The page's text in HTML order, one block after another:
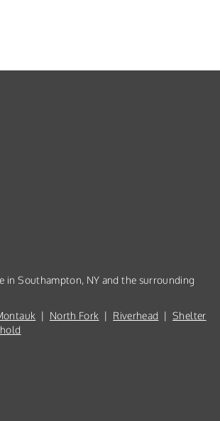
in Southampton, NY and the surrounding
| North Fork | Riverhead |Shelter